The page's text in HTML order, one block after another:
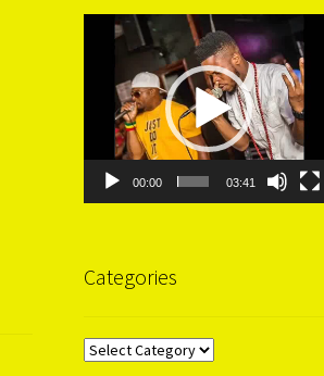
Video
00:00 03:41
Categories
Categories